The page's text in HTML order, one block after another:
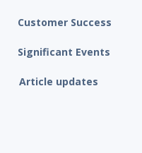
Customer Success
Significant Events
Article updates